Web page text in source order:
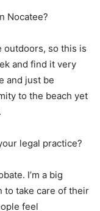
Nocatee?
outdoors, so this is
and find it very
and just be
to the beach yet
legal practice?
I’m a big
to take care of their
feel